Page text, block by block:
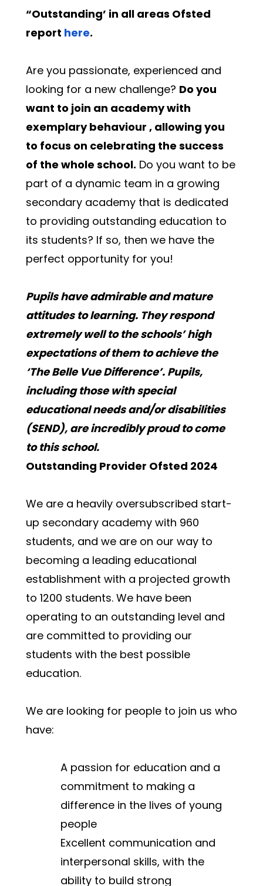
“Outstanding’ in all areas Ofsted
report here.
Are you passionate, experienced and
looking for a new challenge? Do you
want to join an academy with
exemplary behaviour , allowing you
to focus on celebrating the success
of the whole school. Do you want to be
part of a dynamic team in a growing
secondary academy that is dedicated
to providing outstanding education to
its students? If so, then we have the
perfect opportunity for you!
Pupils have admirable and mature
attitudes to learning. They respond
extremely well to the schools’ high
expectations of them to achieve the
‘The Belle Vue Difference’. Pupils,
including those with special
educational needs and/or disabilities
(SEND), are incredibly proud to come
to this school.
Outstanding Provider Ofsted 2024
We are a heavily oversubscribed start-
up secondary academy with 960
students, and we are on our way to
becoming a leading educational
establishment with a projected growth
to 1200 students. We have been
operating to an outstanding level and
are committed to providing our
students with the best possible
education.
We are looking for people to join us who
have:
A passion for education and a
commitment to making a
difference in the lives of young
people
Excellent communication and
interpersonal skills, with the
ability to build strong